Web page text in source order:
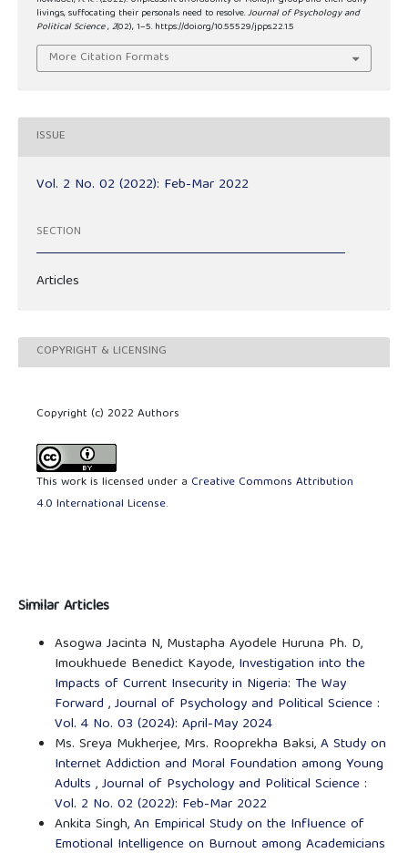
livings, suffocating their personals need to resolve.Journal of Psychology and
Political Science,2(02), 1–5. https://doi.org/10.55529/jpps.22.1.5
More Citation Formats
ISSUE
Vol. 2 No. 02 (2022): Feb-Mar 2022
SECTION
Articles
COPYRIGHT & LICENSING
Copyright (c) 2022 Authors
This work is licensed under a Creative Commons Attribution
4.0 International License.
Similar Articles
Asogwa Jacinta N, Mustapha Ayodele Huruna Ph. D,
Imoukhuede Benedict Kayode, Investigation into the
Impacts of Current Insecurity in Nigeria: The Way
Forward ,Journal of Psychology and Political Science :
Vol. 4 No. 03 (2024): April-May 2024
Ms. Sreya Mukherjee, Mrs. Rooprekha Baksi,A Study on
Internet Addiction and Moral Foundation among Young
Adults ,Journal of Psychology and Political Science :
Vol. 2 No. 02 (2022): Feb-Mar 2022
Ankita Singh,An Empirical Study on the Influence of
Emotional Intelligence on Burnout among Academicians